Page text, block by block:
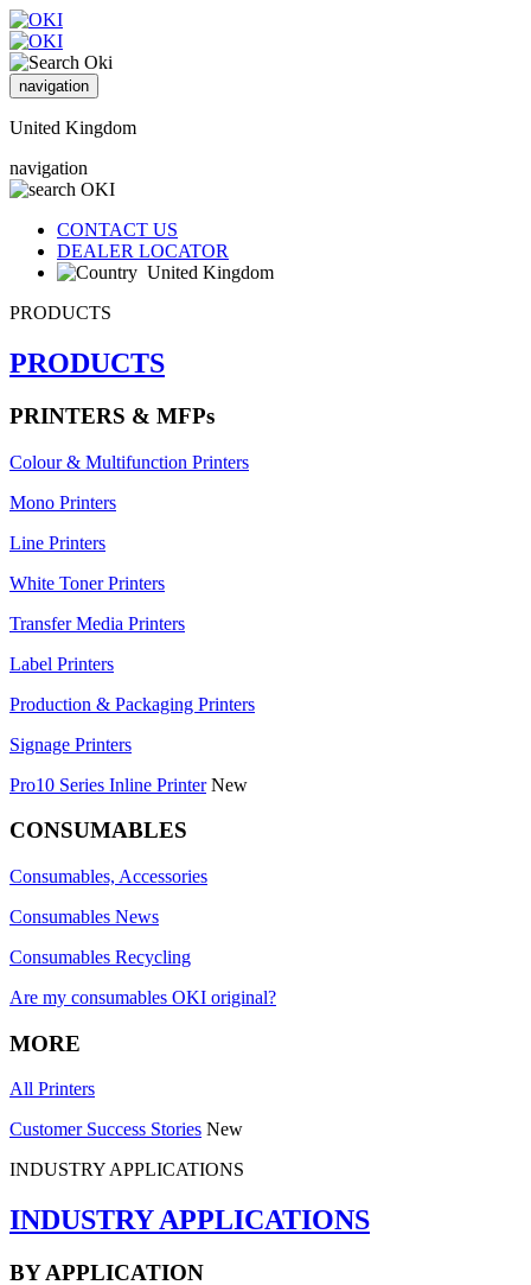
navigation
United Kingdom
navigation
CONTACT US
DEALER LOCATOR
United Kingdom
PRODUCTS
PRODUCTS
PRINTERS & MFPs
Colour & Multifunction Printers
Mono Printers
Line Printers
White Toner Printers
Transfer Media Printers
Label Printers
Production & Packaging Printers
Signage Printers
Pro10 Series Inline Printer New
CONSUMABLES
Consumables, Accessories
Consumables News
Consumables Recycling
Are my consumables OKI original?
MORE
All Printers
Customer Success Stories New
INDUSTRY APPLICATIONS
INDUSTRY APPLICATIONS
BY APPLICATION